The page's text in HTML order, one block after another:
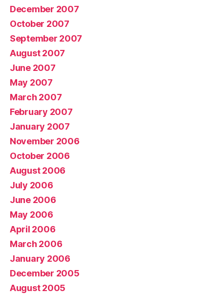
December 2007
October 2007
September 2007
August 2007
June 2007
May 2007
March 2007
February 2007
January 2007
November 2006
October 2006
August 2006
July 2006
June 2006
May 2006
April 2006
March 2006
January 2006
December 2005
August 2005